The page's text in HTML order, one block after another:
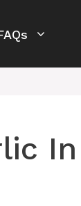
In